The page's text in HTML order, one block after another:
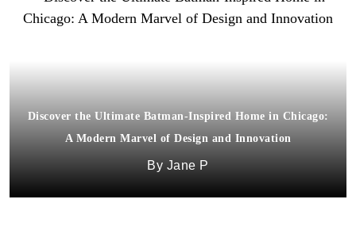
Discover the Ultimate Batman-Inspired Home in Chicago:
A Modern Marvel of Design and Innovation
Jane P